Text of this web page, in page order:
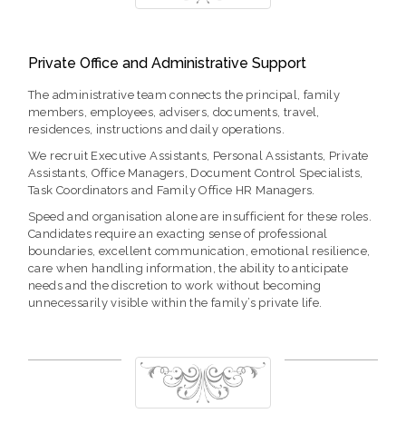
Private Office and Administrative Support
The administrative team connects the principal, family
members, employees, advisers, documents, travel,
residences, instructions and daily operations.
We recruit Executive Assistants, Personal Assistants, Private
Assistants, Office Managers, Document Control Specialists,
Task Coordinators and Family Office HR Managers.
Speed and organisation alone are insufficient for these roles.
Candidates require an exacting sense of professional
boundaries, excellent communication, emotional resilience,
care when handling information, the ability to anticipate
needs and the discretion to work without becoming
unnecessarily visible within the family’s private life.